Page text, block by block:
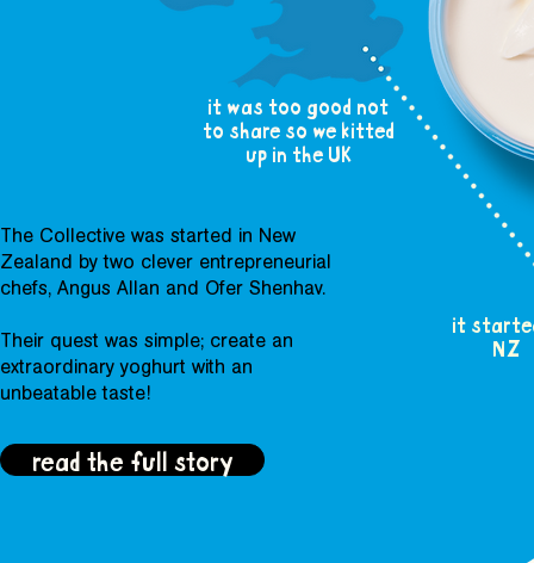
The Collective was started in New
Zealand by two clever entrepreneurial
chefs, Angus Allan and Ofer Shenhav.
Their quest was simple; create an
extraordinary yoghurt with an
unbeatable taste!
it was too good not
to share so we kitted
up in the UK
it
NZ
read the full story